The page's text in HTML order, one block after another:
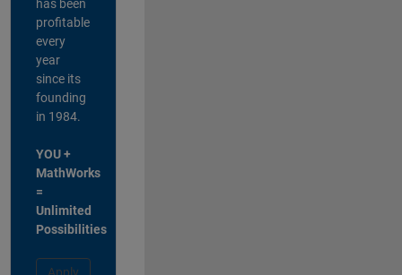
has been
profitable
every
year
since its
founding
in 1984.
YOU +
MathWorks
=
Unlimited
Possibilities